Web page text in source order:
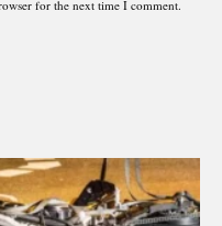
for the next time I comment.